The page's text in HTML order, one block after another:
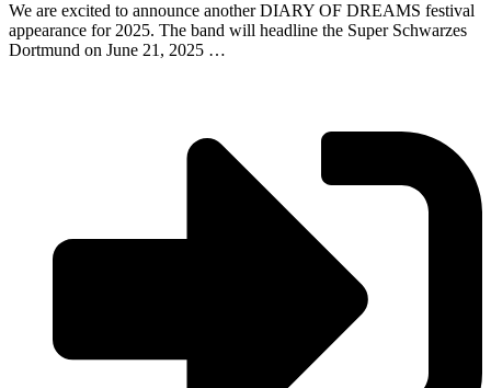
We are excited to announce another DIARY OF DREAMS festival
appearance for 2025. The band will headline the Super Schwarzes
Dortmund on June 21, 2025 …